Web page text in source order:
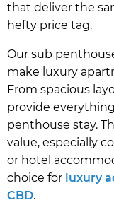
that deliver the
hefty price tag.
Our sub
make luxury
From spacious
provide
penthouse stay.
value, especially
or hotel
choice for luxury
CBD.